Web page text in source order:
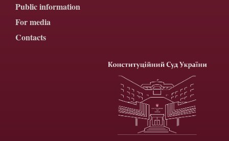
Public information
For media
Contacts